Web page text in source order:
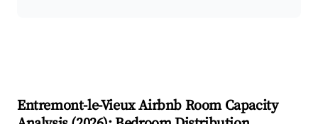
Entremont-le-VieuxAirbnb Room Capacity